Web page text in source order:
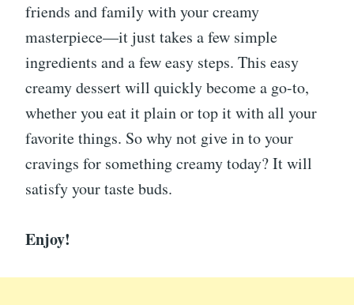
friends and family with your creamy
masterpiece—it just takes a few simple
ingredients and a few easy steps. This easy
creamy dessert will quickly become a go-to,
whether you eat it plain or top it with all your
favorite things. So why not give in to your
cravings for something creamy today? It will
satisfy your taste buds.
Enjoy!